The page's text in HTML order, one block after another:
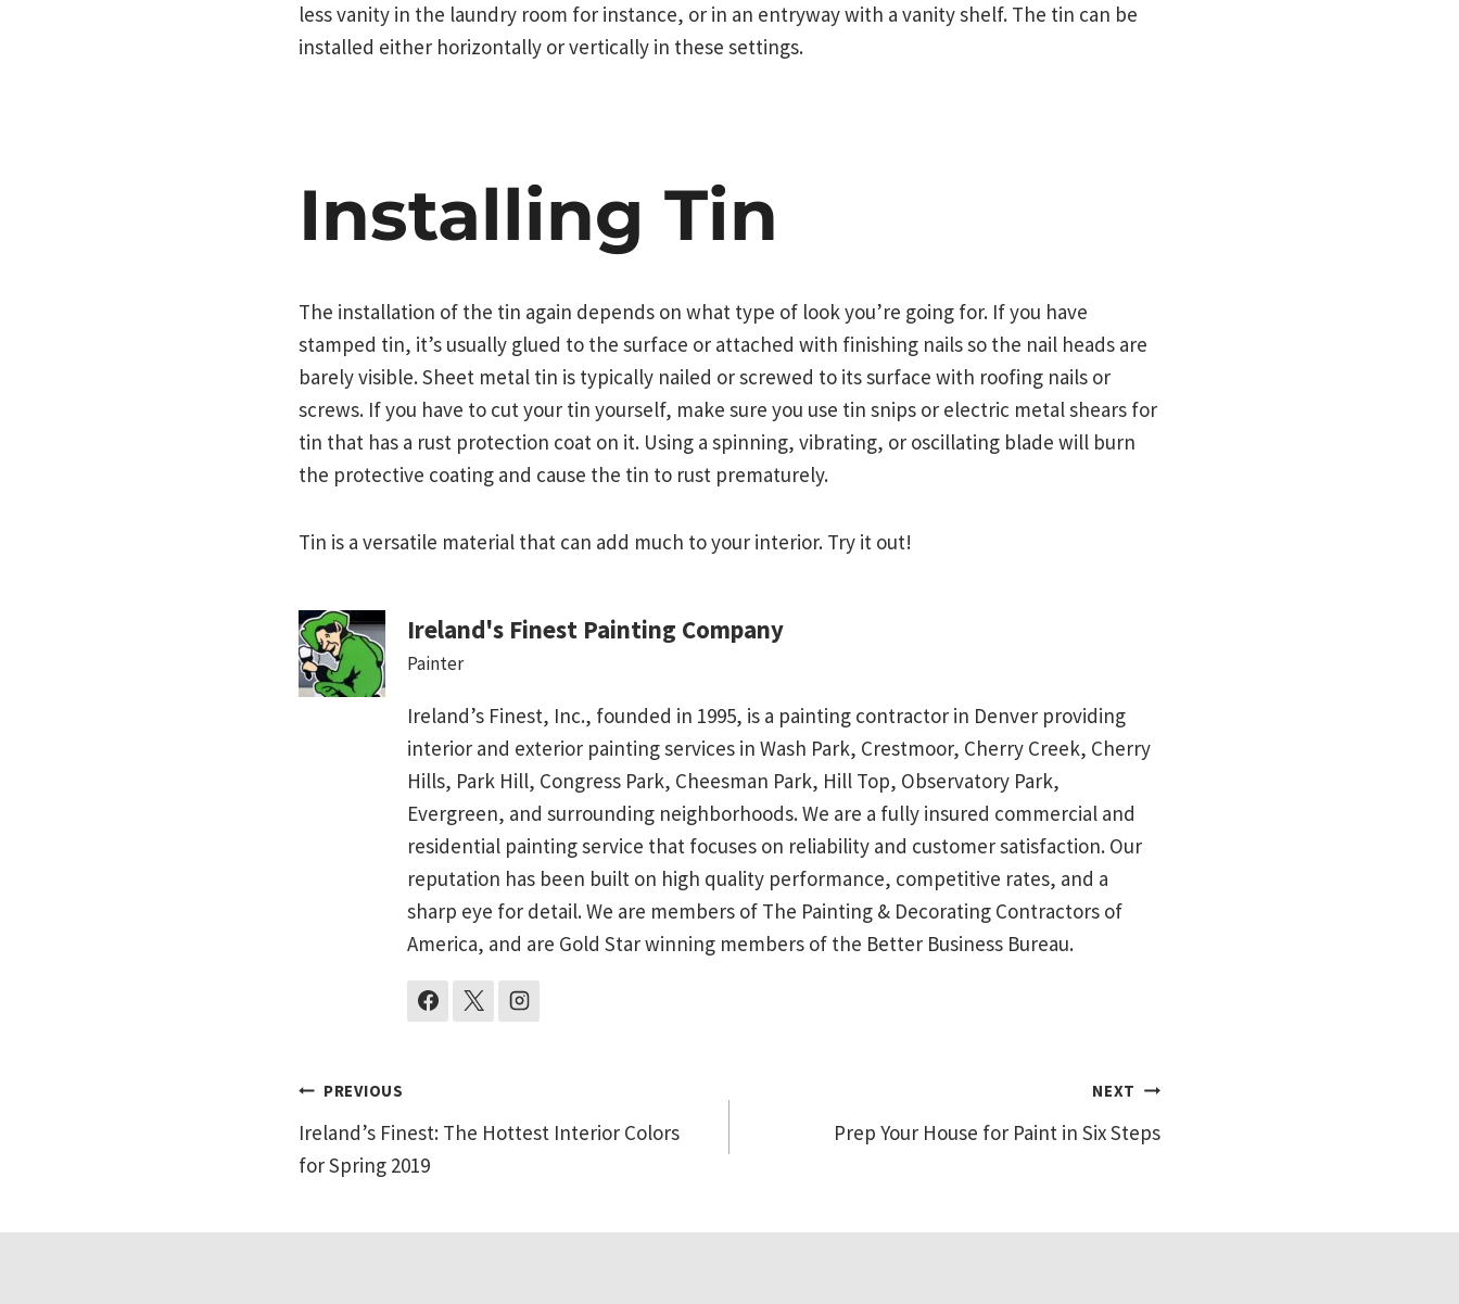
less vanity in the laundry room for instance, or in an entryway with a vanity shelf. The tin can be
installed either horizontally or vertically in these settings.
Installing Tin
The installation of the tin again depends on what type of look you’re going for. If you have
stamped tin, it’s usually glued to the surface or attached with finishing nails so the nail heads are
barely visible. Sheet metal tin is typically nailed or screwed to its surface with roofing nails or
screws. If you have to cut your tin yourself, make sure you use tin snips or electric metal shears for
tin that has a rust protection coat on it. Using a spinning, vibrating, or oscillating blade will burn
the protective coating and cause the tin to rust prematurely.
Tin is a versatile material that can add much to your interior. Try it out!
Ireland's Finest Painting Company
Painter
Ireland’s Finest, Inc., founded in 1995, is a painting contractor in Denver providing
interior and exterior painting services in Wash Park, Crestmoor, Cherry Creek, Cherry
Hills, Park Hill, Congress Park, Cheesman Park, Hill Top, Observatory Park,
Evergreen, and surrounding neighborhoods. We are a fully insured commercial and
residential painting service that focuses on reliability and customer satisfaction. Our
reputation has been built on high quality performance, competitive rates, and a
sharp eye for detail. We are members of The Painting & Decorating Contractors of
America, and are Gold Star winning members of the Better Business Bureau.
Post
navigation
PREVIOUS
Ireland’s Finest: The Hottest Interior Colors
for Spring 2019
NEXT
Prep Your House for Paint in Six Steps